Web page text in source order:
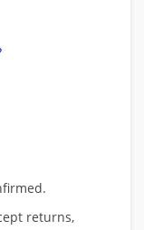
returns,